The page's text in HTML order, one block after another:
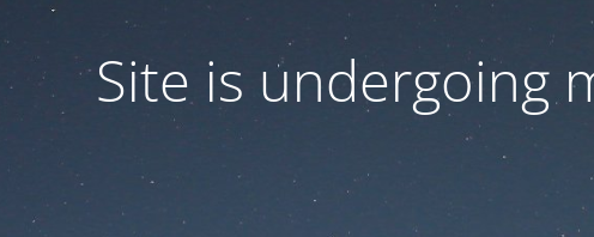
Site is undergoing